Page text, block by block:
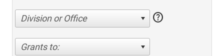
Division or Office help
Grants to: